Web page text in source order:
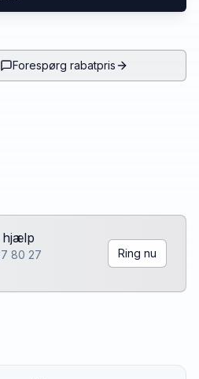
Forespørg rabatpris
hjælp
80 27
Ring nu